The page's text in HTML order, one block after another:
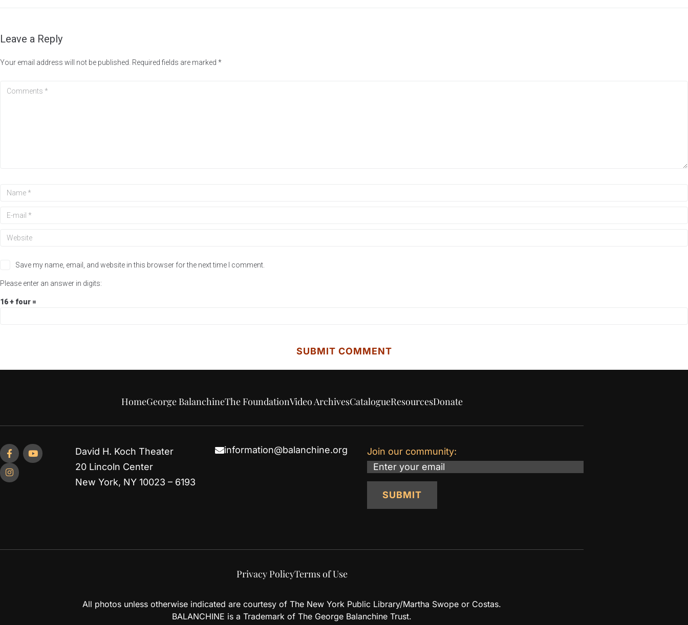
Leave a Reply
Your email address will not be published. Required fields are marked *
Save my name, email, and website in this browser for the next time I comment.
Please enter an answer in digits:
16 + four =
HomeGeorge BalanchineThe FoundationVideo ArchivesCatalogueResourcesDonate
David H. Koch Theater
20 Lincoln Center
New York, NY 10023 – 6193
information@balanchine.org Join our community:
Email
SUBMIT
Privacy PolicyTerms of Use
All photos unless otherwise indicated are courtesy of The New York Public Library/Martha Swope or Costas.
BALANCHINE is a Trademark of The George Balanchine Trust.